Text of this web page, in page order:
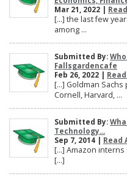
Mar 21, 2022 |
[…] the last few
among ...
Submitted By:
Fallsgardencafe
Feb 26, 2022 |
[…] Goldman Sachs
Cornell, Harvard, ...
Submitted By:
Technology...
Sep 7, 2014 | Read
[…] Amazon
[…]